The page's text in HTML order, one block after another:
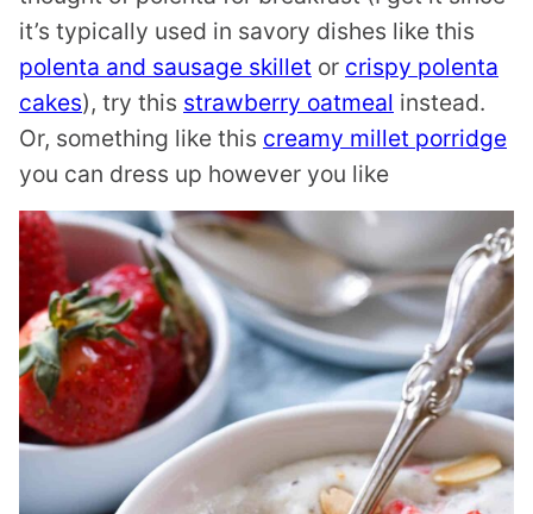
it’s typically used in savory dishes like this
polenta and sausage skillet or crispy polenta
cakes), try this strawberry oatmeal instead.
Or, something like this creamy millet porridge
you can dress up however you like